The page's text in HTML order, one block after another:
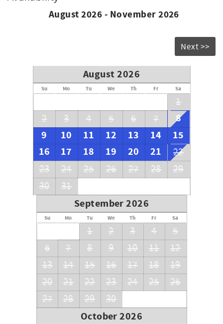
August 2026 - November 2026
Next >>
August 2026
Su Mo Tu We Th Fr Sa
1
2
3 4 5 6 7
8
9
10 11 12 13 14
15
16
17 18 19 20 21
22
23
24 25 26 27 28
29
30
31
September 2026
Su Mo Tu We Th Fr Sa
1 2 3 4
5
6
7 8 9 10 11
12
13
14 15 16 17 18
19
20
21 22 23 24 25
26
27
28 29 30
October 2026